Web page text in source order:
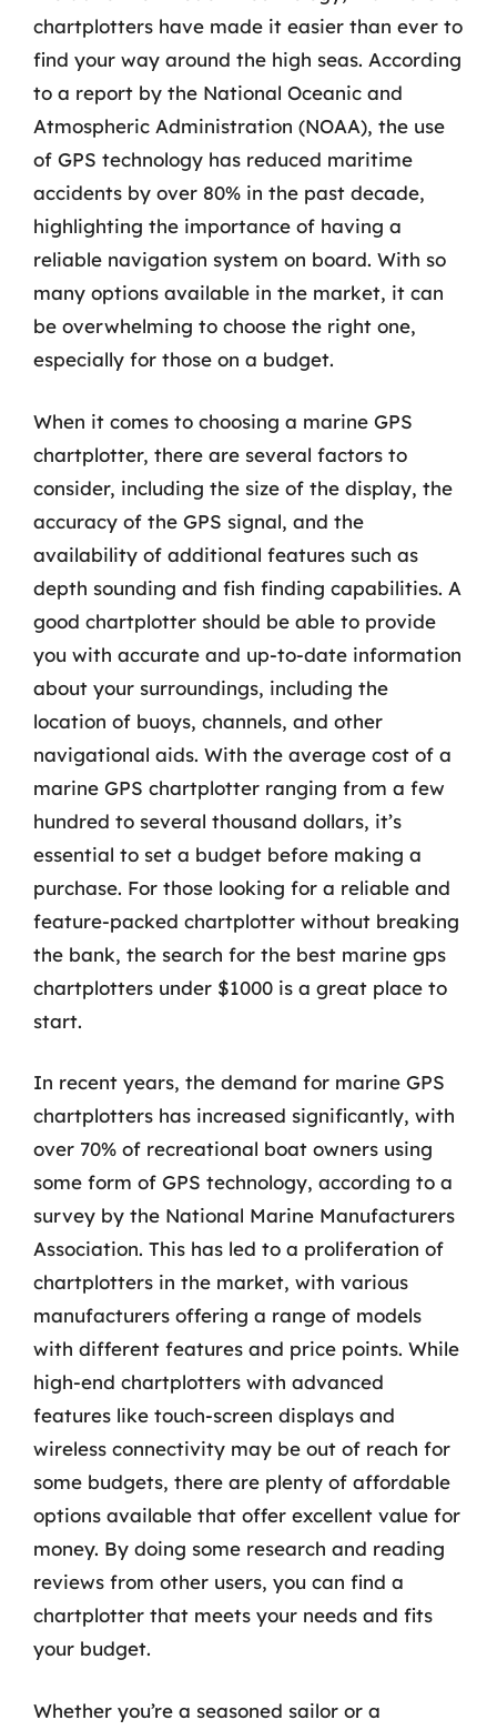
chartplotters have made it easier than ever to
find your way around the high seas. According
to a report by the National Oceanic and
Atmospheric Administration (NOAA), the use
of GPS technology has reduced maritime
accidents by over 80% in the past decade,
highlighting the importance of having a
reliable navigation system on board. With so
many options available in the market, it can
be overwhelming to choose the right one,
especially for those on a budget.
When it comes to choosing a marine GPS
chartplotter, there are several factors to
consider, including the size of the display, the
accuracy of the GPS signal, and the
availability of additional features such as
depth sounding and fish finding capabilities. A
good chartplotter should be able to provide
you with accurate and up-to-date information
about your surroundings, including the
location of buoys, channels, and other
navigational aids. With the average cost of a
marine GPS chartplotter ranging from a few
hundred to several thousand dollars, it’s
essential to set a budget before making a
purchase. For those looking for a reliable and
feature-packed chartplotter without breaking
the bank, the search for the best marine gps
chartplotters under $1000 is a great place to
start.
In recent years, the demand for marine GPS
chartplotters has increased significantly, with
over 70% of recreational boat owners using
some form of GPS technology, according to a
survey by the National Marine Manufacturers
Association. This has led to a proliferation of
chartplotters in the market, with various
manufacturers offering a range of models
with different features and price points. While
high-end chartplotters with advanced
features like touch-screen displays and
wireless connectivity may be out of reach for
some budgets, there are plenty of affordable
options available that offer excellent value for
money. By doing some research and reading
reviews from other users, you can find a
chartplotter that meets your needs and fits
your budget.
Whether you’re a seasoned sailor or a